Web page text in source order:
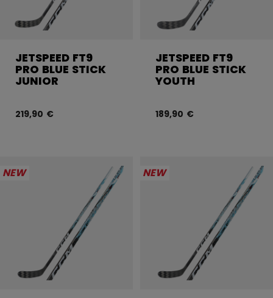
JETSPEED FT9
PRO BLUE STICK
JUNIOR
219,90 €
JETSPEED FT9
PRO BLUE STICK
YOUTH
189,90 €
NEW NEW